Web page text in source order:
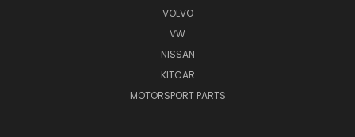
VOLVO
VW
NISSAN
KITCAR
MOTORSPORT PARTS